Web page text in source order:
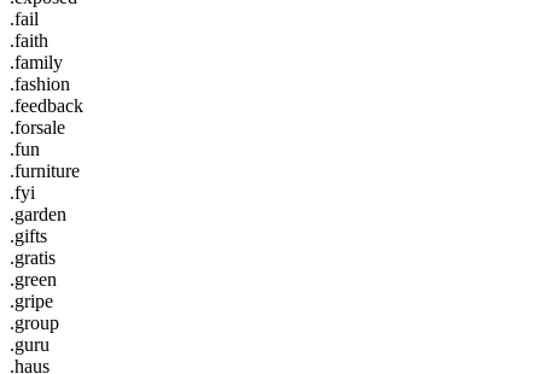
.fail
.faith
.family
.fashion
.feedback
.forsale
.fun
.furniture
.fyi
.garden
.gifts
.gratis
.green
.gripe
.group
.guru
.haus